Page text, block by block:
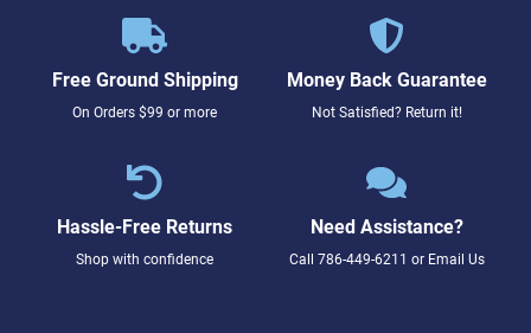
Free Ground Shipping
On Orders $99 or more
Money Back Guarantee
Not Satisfied? Return it!
Hassle-Free Returns
Shop with confidence
Need Assistance?
Call 786-449-6211 or Email Us